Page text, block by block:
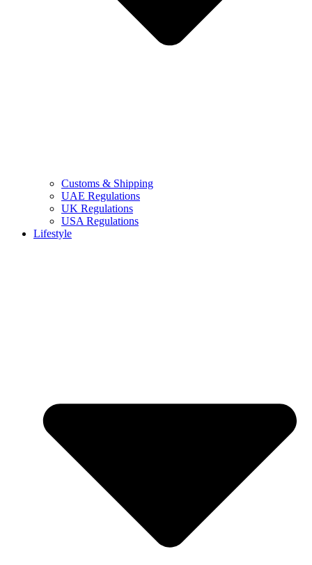
Customs & Shipping
UAE Regulations
UK Regulations
USA Regulations
Lifestyle